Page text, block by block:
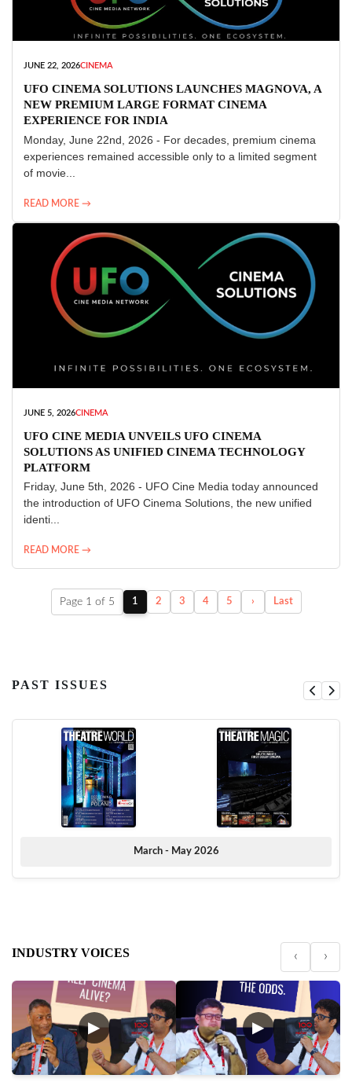
JUNE 22, 2026CINEMA
UFO CINEMA SOLUTIONS LAUNCHES MAGNOVA, A
NEW PREMIUM LARGE FORMAT CINEMA
EXPERIENCE FOR INDIA
Monday, June 22nd, 2026 - For decades, premium cinema
experiences remained accessible only to a limited segment
of movie...
READ MORE →
JUNE 5, 2026CINEMA
UFO CINE MEDIA UNVEILS UFO CINEMA
SOLUTIONS AS UNIFIED CINEMA TECHNOLOGY
PLATFORM
Friday, June 5th, 2026 - UFO Cine Media today announced
the introduction of UFO Cinema Solutions, the new unified
identi...
READ MORE →
Page 1 of 5 1 2 3 4 5 › Last
PAST ISSUES
March - May 2026
INDUSTRY VOICES ‹ ›
▶ ▶